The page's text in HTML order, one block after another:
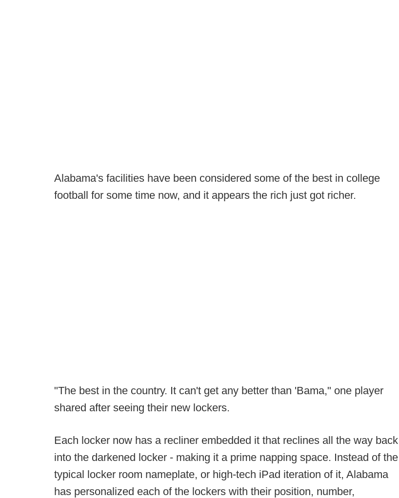
Alabama's facilities have been considered some of the best in college
football for some time now, and it appears the rich just got richer.
"The best in the country. It can't get any better than 'Bama," one player
shared after seeing their new lockers.
Each locker now has a recliner embedded it that reclines all the way back
into the darkened locker - making it a prime napping space. Instead of the
typical locker room nameplate, or high-tech iPad iteration of it, Alabama
has personalized each of the lockers with their position, number,